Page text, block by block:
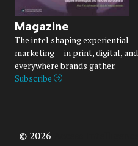
Magazine
The intel shaping experiential
marketing — in print, digital, and
everywhere brands gather.
Subscribe
© 2026